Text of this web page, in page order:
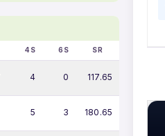
4S 6S SR
4 0 117.65
5 3 180.65